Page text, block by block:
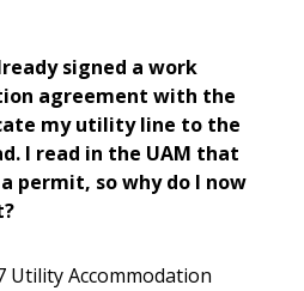
signed a work
agreement with the
my utility line to the
I read in the UAM that
permit, so why do I now
Utility Accommodation